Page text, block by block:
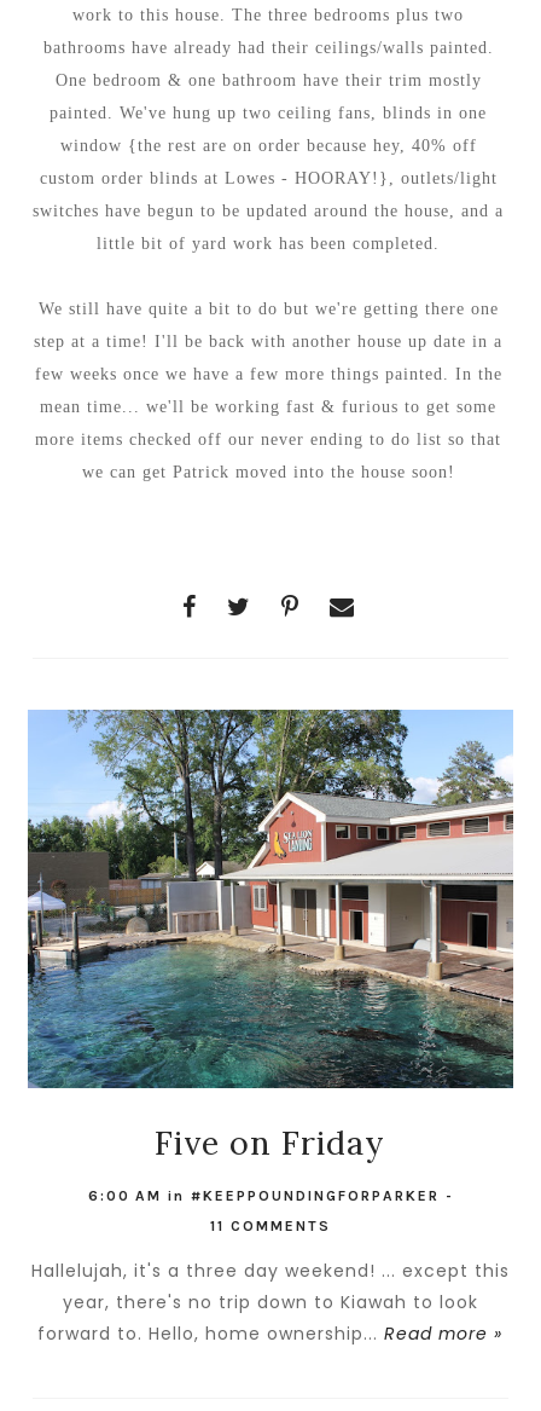
work to this house. The three bedrooms plus two
bathrooms have already had their ceilings/walls painted.
One bedroom & one bathroom have their trim mostly
painted. We've hung up two ceiling fans, blinds in one
window {the rest are on order because hey, 40% off
custom order blinds at Lowes - HOORAY!}, outlets/light
switches have begun to be updated around the house, and a
little bit of yard work has been completed.
We still have quite a bit to do but we're getting there one
step at a time! I'll be back with another house up date in a
few weeks once we have a few more things painted. In the
mean time... we'll be working fast & furious to get some
more items checked off our never ending to do list so that
we can get Patrick moved into the house soon!
Five on Friday
6:00 AM in #KEEPPOUNDINGFORPARKER -
11 COMMENTS
Hallelujah, it's a three day weekend! ... except this
year, there's no trip down to Kiawah to look
forward to. Hello, home ownership...Read more »